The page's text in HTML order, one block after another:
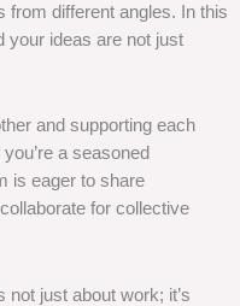
from different angles. In this
your ideas are not just
and supporting each
a seasoned
is eager to share
for collective
not just about work; it’s